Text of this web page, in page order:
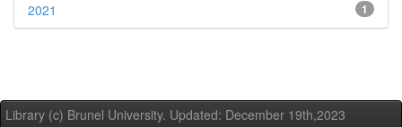
1
2021
Library (c) Brunel University. Updated: December 19th,2023